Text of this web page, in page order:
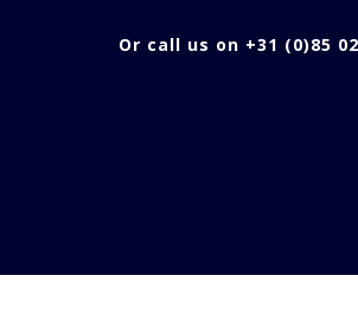
Or call us on +31 (0)85